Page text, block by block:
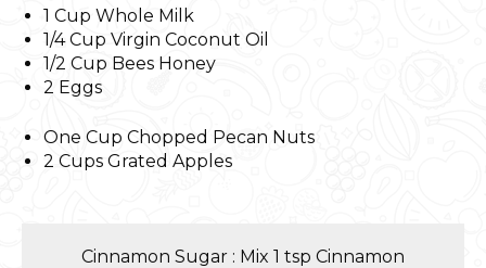
1 Cup Whole Milk
1/4 Cup Virgin Coconut Oil
1/2 Cup Bees Honey
2 Eggs
One Cup Chopped Pecan Nuts
2 Cups Grated Apples
Cinnamon Sugar : Mix 1 tsp Cinnamon